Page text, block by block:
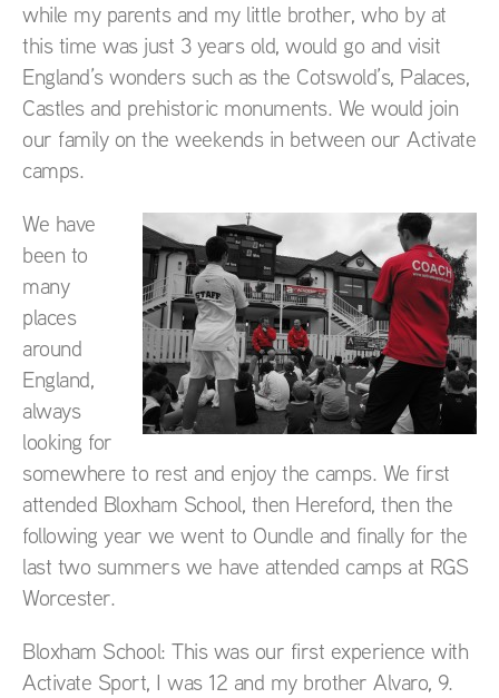
while my parents and my little brother, who by at
this time was just 3 years old, would go and visit
England’s wonders such as the Cotswold’s, Palaces,
Castles and prehistoric monuments. We would join
our family on the weekends in between our Activate
camps.
We have
been to
many
places
around
England,
always
looking for
somewhere to rest and enjoy the camps. We first
attended Bloxham School, then Hereford, then the
following year we went to Oundle and finally for the
last two summers we have attended camps at RGS
Worcester.
Bloxham School: This was our first experience with
Activate Sport, I was 12 and my brother Alvaro, 9.